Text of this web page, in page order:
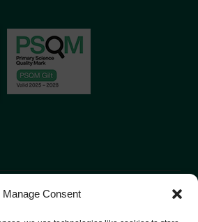
Manage Consent